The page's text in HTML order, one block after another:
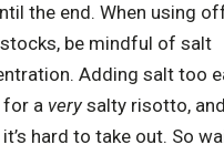
the end. When using
be mindful of salt
Adding salt too
for averysalty risotto,
it’s hard to take out. So